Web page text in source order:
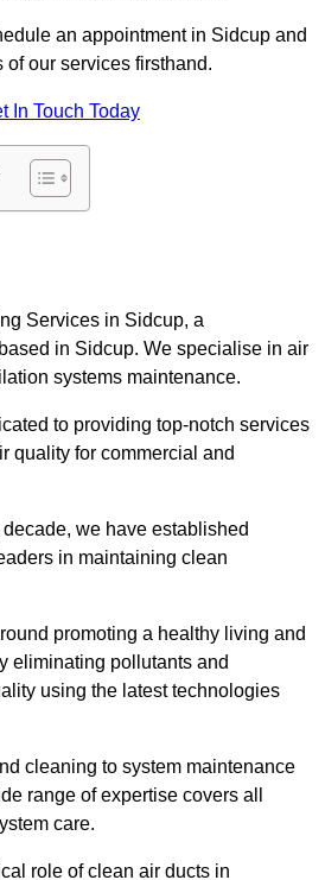
an appointment in Sidcup and
our services firsthand.
In Touch Today
Services in Sidcup, a
in Sidcup. We specialise in air
systems maintenance.
to providing top-notch services
quality for commercial and
we have established
in maintaining clean
promoting a healthy living and
eliminating pollutants and
using the latest technologies
cleaning to system maintenance
range of expertise covers all
care.
role of clean air ducts in